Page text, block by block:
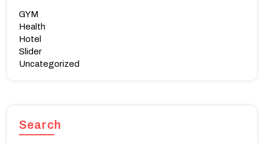
GYM
Health
Hotel
Slider
Uncategorized
Search